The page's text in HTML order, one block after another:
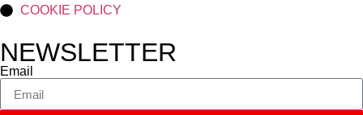
COOKIE POLICY
NEWSLETTER
Email